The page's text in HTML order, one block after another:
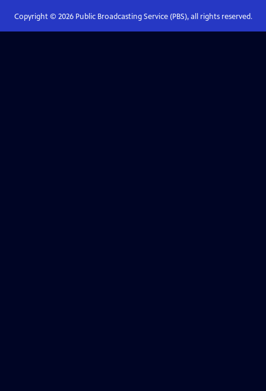
Copyright © 2026Public Broadcasting Service (PBS), all rights reserved.